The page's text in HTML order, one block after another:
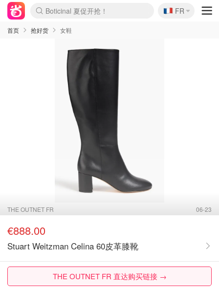
还没结束！&OtherStories大促
Joybuy变相75折 随时失效
速领！Stanley独家85折
疑似霸哥！Camper额外叠85折
Zalando 奥莱闪促！每日更新
Moncler反季囤！5折起+叠9折
Coach Brooklyn仅€192
🇫🇷
FR
首页 抢好货 女鞋
THE OUTNET FR 06-23
€888.00
Stuart Weitzman Celina 60皮革膝靴
THE OUTNET FR 直达购买链接 →